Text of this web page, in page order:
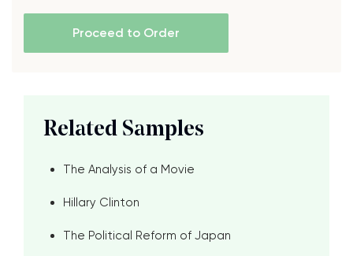
Proceed to Order
Related Samples
The Analysis of a Movie
Hillary Clinton
The Political Reform of Japan